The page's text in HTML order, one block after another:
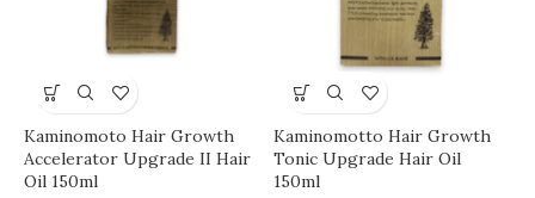
Kaminomoto Hair Growth
Accelerator Upgrade II Hair
Oil 150ml
Kaminomotto Hair Growth
Tonic Upgrade Hair Oil
150ml